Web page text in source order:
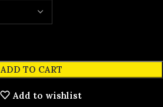
ADD TO CART
Add to wishlist